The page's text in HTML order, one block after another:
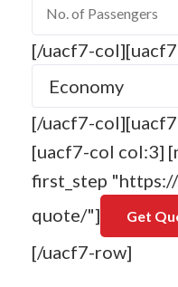
[/uacf7-
[/uacf7-
[uacf7-col col:3]
first_step
quote/"]
[/uacf7-row]